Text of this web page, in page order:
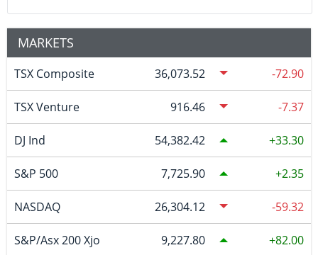
MARKETS
TSX Composite 36,073.52 -72.90
TSX Venture 916.46 -7.37
DJ Ind 54,382.42 33.30
S&P 500 7,725.90 2.35
NASDAQ 26,304.12 -59.32
S&P/Asx 200 Xjo 9,227.80 82.00